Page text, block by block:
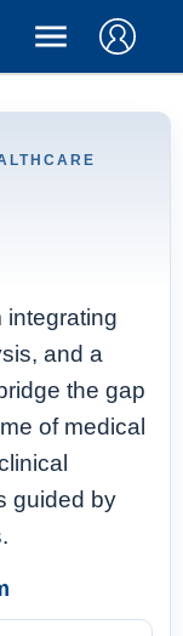
integrating
and a
the gap
of medical
guided by